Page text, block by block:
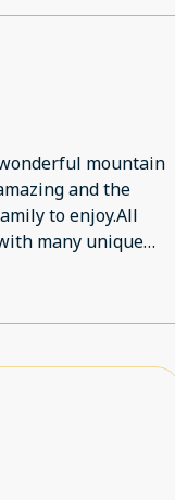
mountain
and the
to enjoy.All
many unique